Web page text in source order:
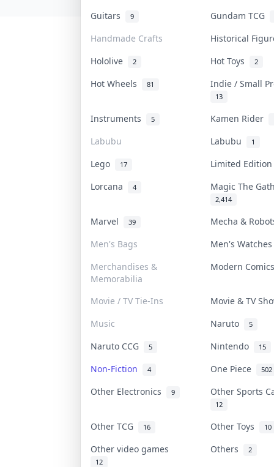
Guitars 9
Gundam TCG
Handmade Crafts
Historical
Hololive
2 Hot Toys 2
Hot Wheels 81 Indie / Small
13
Instruments 5 Kamen Rider
Labubu Labubu 1
Lego 17
Limited
Lorcana
4 Magic The
2,414
Marvel 39
Mecha &
Men's Bags
Men's
Merchandises &
Memorabilia
Modern
Movie / TV Tie-Ins
Movie & TV
Music
Naruto 5
Naruto CCG 5 Nintendo 15
Non-Fiction 4 One Piece 502
Other Electronics 9 Other Sports
12
Other TCG 16 Other Toys 10
Other video games
12
Others 2